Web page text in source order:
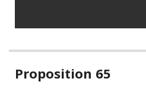
Related
Proposition 65